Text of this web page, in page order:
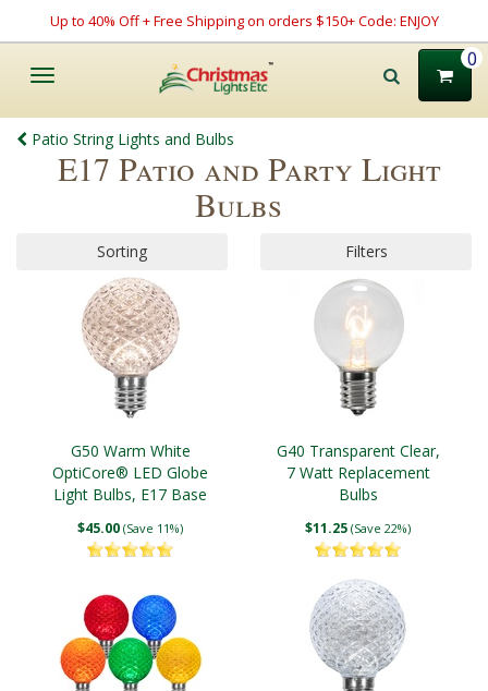
Up to 40% Off + Free Shipping on orders $150+ Code: ENJOY
Toggle
0
Patio String Lights and Bulbs
E17 Patio and Party Light
Bulbs
Sorting Filters
G50 Warm White
OptiCore® LED Globe
Light Bulbs, E17 Base
$45.00 (Save 11%)
G40 Transparent Clear,
7 Watt Replacement
Bulbs
$11.25 (Save 22%)